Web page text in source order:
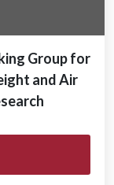
Group for
and Air